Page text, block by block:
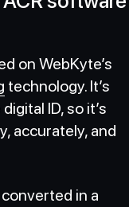
on WebKyte’s
technology. It’s
ID, so it’s
accurately, and
in a